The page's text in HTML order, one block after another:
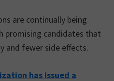
are continually being
promising candidates that
and fewer side effects.
has issued a